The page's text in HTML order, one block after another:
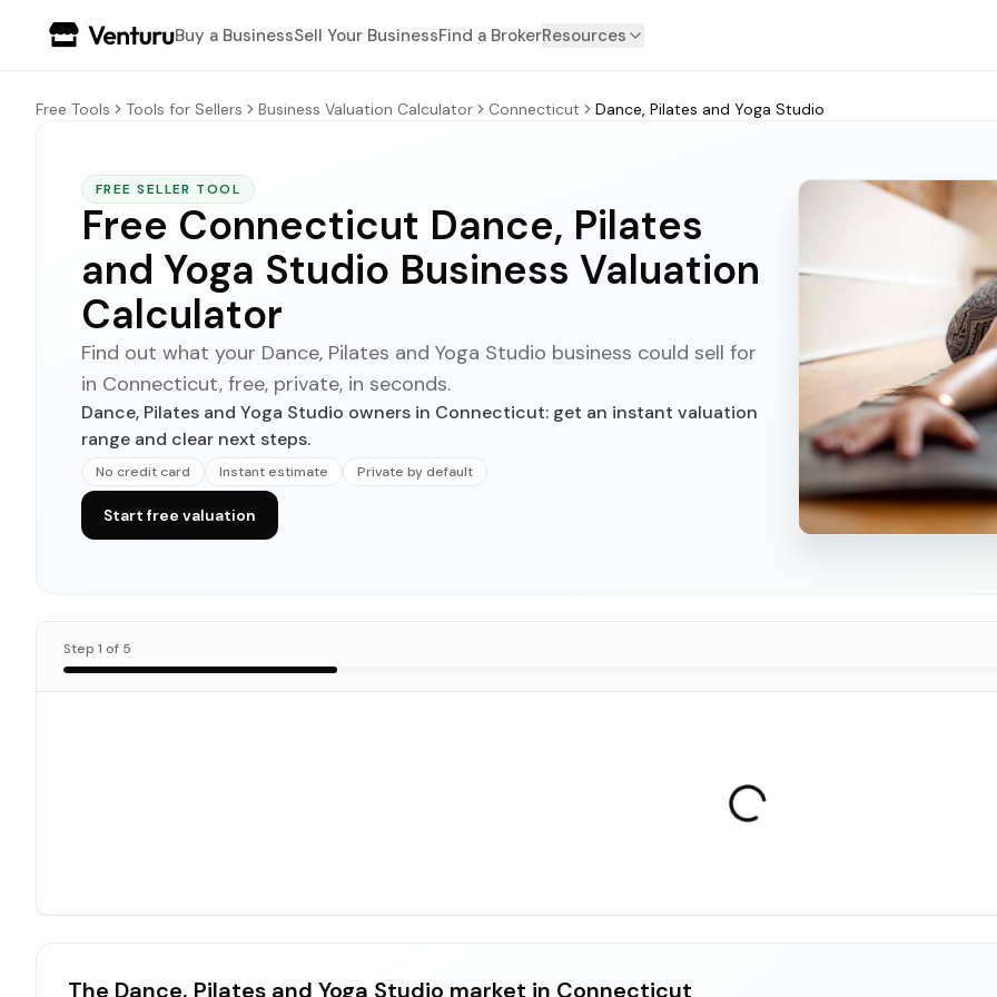
Buy a BusinessSell Your BusinessFind a BrokerResources
Free Tools Tools for Sellers Business Valuation Calculator Connecticut Dance, Pilates and Yoga Studio
FREE SELLER TOOL
Free Connecticut Dance, Pilates
and Yoga Studio Business Valuation
Calculator
Find out what your Dance, Pilates and Yoga Studio business could sell for
in Connecticut, free, private, in seconds.
Dance, Pilates and Yoga Studio owners in Connecticut: get an instant valuation
range and clear next steps.
No credit card Instant estimate Private by default
Start free valuation
Step 1 of 5
The Dance, Pilates and Yoga Studio market in Connecticut